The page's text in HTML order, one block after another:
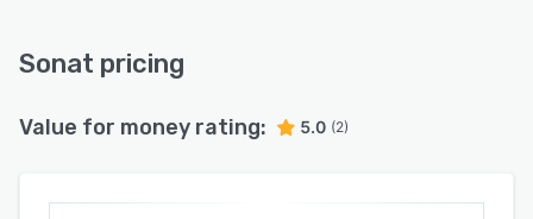
Sonat pricing
Value for money rating: 5.0 (2)